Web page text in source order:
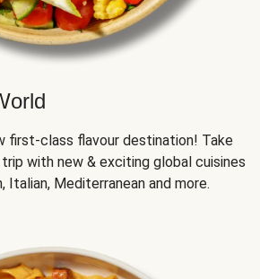
first-class flavour destination! Take
with new & exciting global cuisines
Italian, Mediterranean and more.